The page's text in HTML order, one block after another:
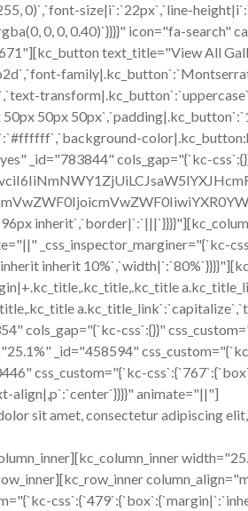
0)`,`font-size|i`:`22px`,`line-
0, 0, 0.40)`}}}}" icon="fa-search"
text_title="View All
50px
_id="783844" cols_gap="{`kc-
_css_inspector_marginer="{`kc-
inherit
cols_gap="{`kc-css`:{}}"
_id="458594"
css_custom="{`kc-
align|,p`:`center`}}}}" animate="||"]
sit amet, consectetur adipiscing